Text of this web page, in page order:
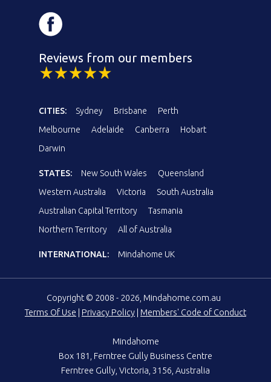
Reviews from our members
CITIES: Sydney Brisbane
Perth
Melbourne
Adelaide Canberra
Hobart
Darwin
STATES: New South Wales
Queensland
Western Australia
Victoria
South Australia
Australian Capital Territory
Tasmania
Northern Territory
All of Australia
INTERNATIONAL: Mindahome UK
Copyright © 2008 - 2026, Mindahome.com.au
Terms Of Use | Privacy Policy | Members' Code of Conduct
Mindahome
Box 181, Ferntree Gully Business Centre
Ferntree Gully, Victoria, 3156, Australia